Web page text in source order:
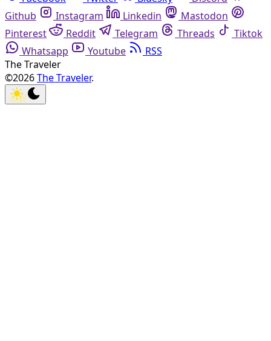
Github
Instagram Linkedin
Mastodon
Pinterest
Reddit Telegram Threads
Tiktok
Whatsapp
Youtube
RSS
The Traveler
©2026The Traveler.